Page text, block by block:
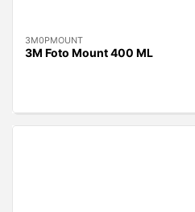
3M0PMOUNT
3M Foto Mount 400 ML